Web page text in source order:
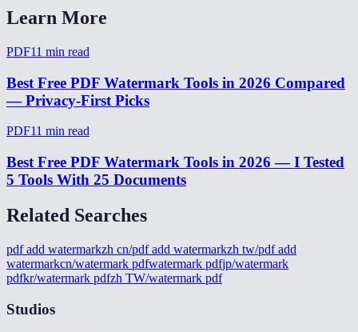
Learn More
PDF11 min read
Best Free PDF Watermark Tools in 2026 Compared
— Privacy-First Picks
PDF11 min read
Best Free PDF Watermark Tools in 2026 — I Tested
5 Tools With 25 Documents
Related Searches
pdf add watermarkzh cn/pdf add watermarkzh tw/pdf add
watermarkcn/watermark pdfwatermark pdfjp/watermark
pdfkr/watermark pdfzh TW/watermark pdf
Studios